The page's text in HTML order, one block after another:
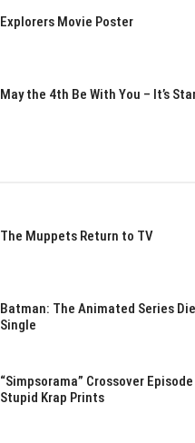
Explorers Movie Poster
May the 4th Be With You – It’s
The Muppets Return to TV
Batman: The Animated Series
Single
“Simpsorama” Crossover
Stupid Krap Prints